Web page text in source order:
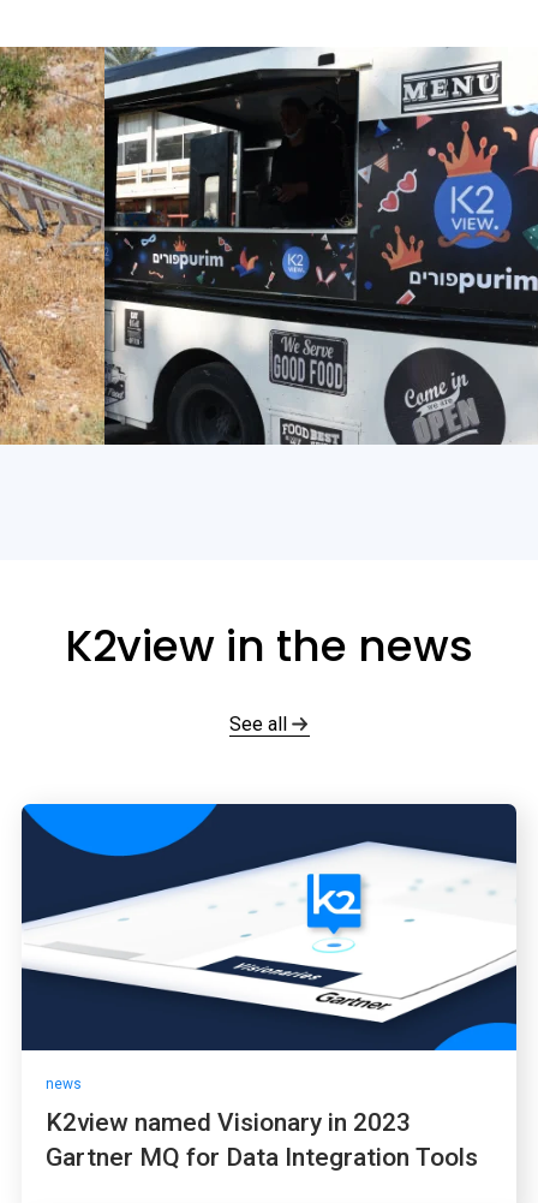
K2view in the news
See all
news
K2view named Visionary in 2023
Gartner MQ for Data Integration Tools